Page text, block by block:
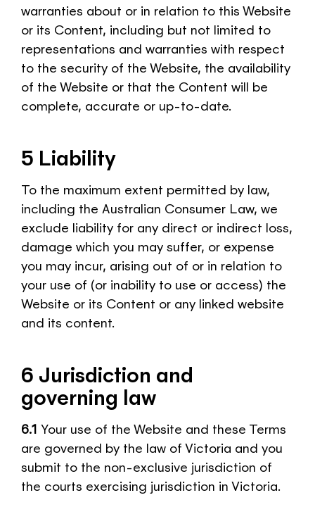
warranties about or in relation to this Website
or its Content, including but not limited to
representations and warranties with respect
to the security of the Website, the availability
of the Website or that the Content will be
complete, accurate or up-to-date.
5 Liability
To the maximum extent permitted by law,
including the Australian Consumer Law, we
exclude liability for any direct or indirect loss,
damage which you may suffer, or expense
you may incur, arising out of or in relation to
your use of (or inability to use or access) the
Website or its Content or any linked website
and its content.
6 Jurisdiction and
governing law
6.1 Your use of the Website and these Terms
are governed by the law of Victoria and you
submit to the non-exclusive jurisdiction of
the courts exercising jurisdiction in Victoria.